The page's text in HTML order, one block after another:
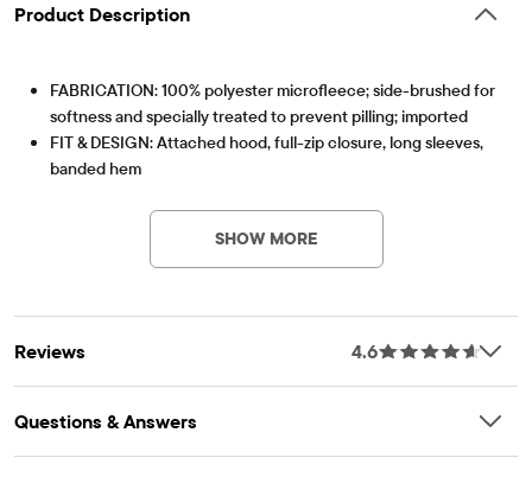
Product Description
FABRICATION: 100% polyester microfleece; side-brushed for
softness and specially treated to prevent pilling; imported
FIT & DESIGN: Attached hood, full-zip closure, long sleeves,
banded hem
SHOW MORE
Reviews 4.6
Questions & Answers